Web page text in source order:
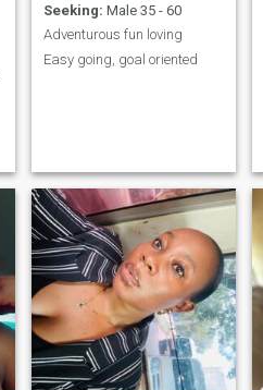
Seeking: Male 35 - 60
Adventurous fun loving
Easy going, goal oriented